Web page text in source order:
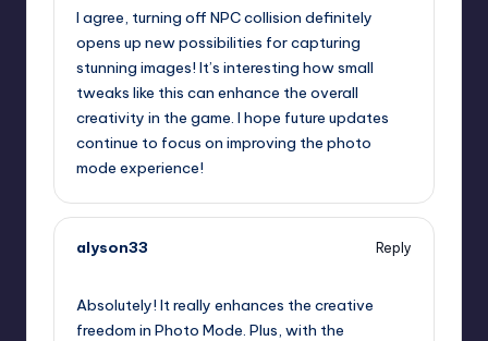
I agree, turning off NPC collision definitely
opens up new possibilities for capturing
stunning images! It’s interesting how small
tweaks like this can enhance the overall
creativity in the game. I hope future updates
continue to focus on improving the photo
mode experience!
alyson33
Reply
Absolutely! It really enhances the creative
freedom in Photo Mode. Plus, with the